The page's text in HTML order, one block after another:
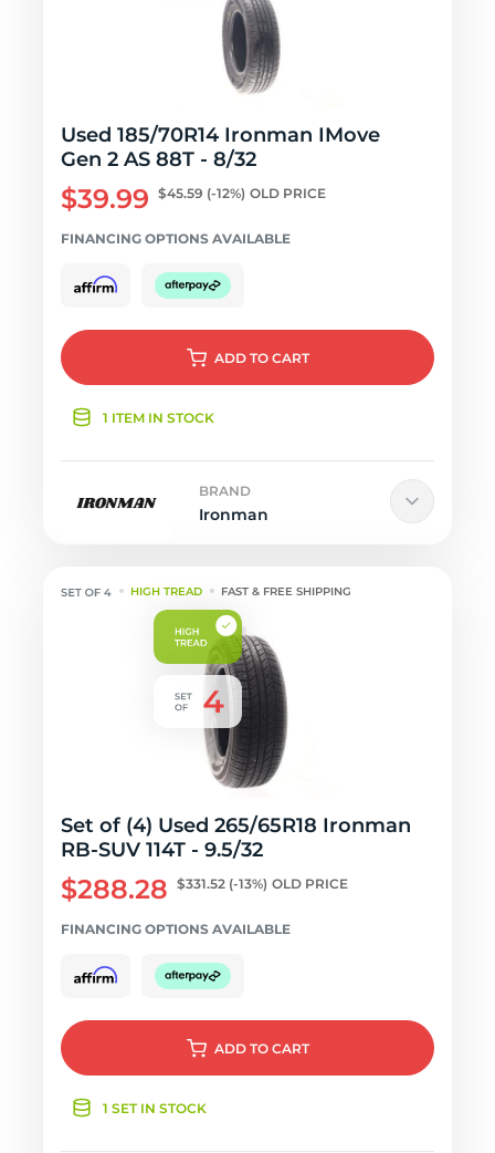
Used 185/70R14 Ironman IMove
Gen 2 AS 88T - 8/32
$39.99 $45.59 (-12%) OLD PRICE
FINANCING OPTIONS AVAILABLE
ADD TO CART
1 ITEM IN STOCK
BRAND
Ironman
HIGH TREAD FAST & FREE SHIPPING
Set of (4) Used 265/65R18 Ironman
RB-SUV 114T - 9.5/32
$288.28 $331.52 (-13%) OLD PRICE
FINANCING OPTIONS AVAILABLE
ADD TO CART
1 SET IN STOCK